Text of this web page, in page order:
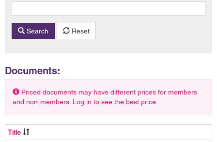
Search Reset
Documents:
Priced documents may have different prices for members
and non-members. Log in to see the best price.
Title